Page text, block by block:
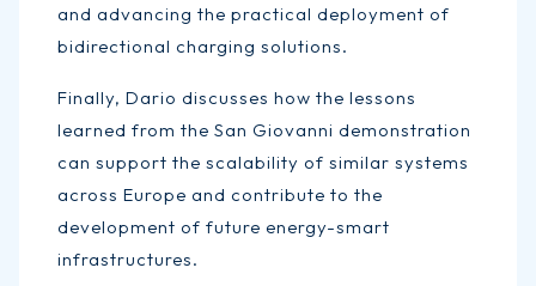
and advancing the practical deployment of
bidirectional charging solutions.
Finally, Dario discusses how the lessons
learned from the San Giovanni demonstration
can support the scalability of similar systems
across Europe and contribute to the
development of future energy-smart
infrastructures.